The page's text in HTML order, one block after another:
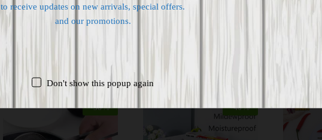
-58% -40%
to receive updates on new arrivals, special offers.
and our promotions.
Don't show this popup again